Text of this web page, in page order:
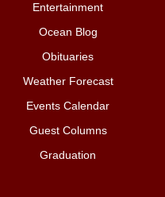
Entertainment
Ocean Blog
Obituaries
Weather Forecast
Events Calendar
Guest Columns
Graduation